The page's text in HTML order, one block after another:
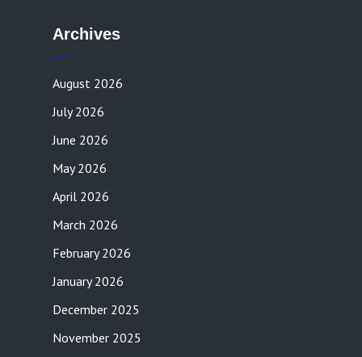
Archives
August 2026
July 2026
June 2026
May 2026
April 2026
March 2026
February 2026
January 2026
December 2025
November 2025